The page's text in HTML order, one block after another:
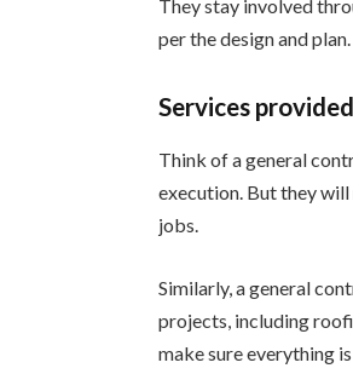
They stay involved
per the design and plan.
Services
Think of a general
execution. But they
jobs.
Similarly, a general
projects, including
make sure everything